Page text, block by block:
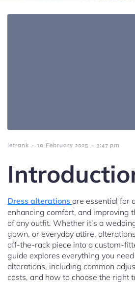
letrank - 10 February 2025 - 3:47 pm
Dress alterations are essential for
enhancing comfort, and improving
of any outfit. Whether it’s a
gown, or everyday attire,
off-the-rack piece into a custom-
guide explores everything you
alterations, including common
costs, and how to choose the right